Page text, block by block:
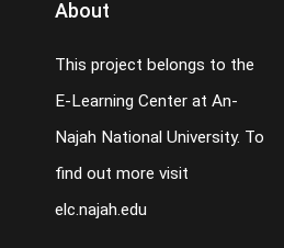
About
This project belongs to the
E-Learning Center at An-
Najah National University. To
find out more visit
elc.najah.edu